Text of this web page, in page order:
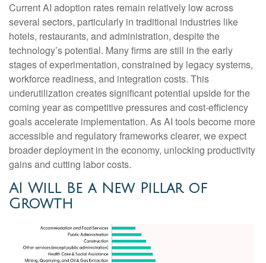
Current AI adoption rates remain relatively low across
several sectors, particularly in traditional industries like
hotels, restaurants, and administration, despite the
technology’s potential. Many firms are still in the early
stages of experimentation, constrained by legacy systems,
workforce readiness, and integration costs. This
underutilization creates significant potential upside for the
coming year as competitive pressures and cost-efficiency
goals accelerate implementation. As AI tools become more
accessible and regulatory frameworks clearer, we expect
broader deployment in the economy, unlocking productivity
gains and cutting labor costs.
AI Will Be a New Pillar of
Growth